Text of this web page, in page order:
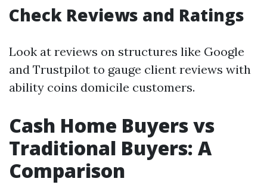
Check Reviews and Ratings
Look at reviews on structures like Google
and Trustpilot to gauge client reviews with
ability coins domicile customers.
Cash Home Buyers vs
Traditional Buyers: A
Comparison